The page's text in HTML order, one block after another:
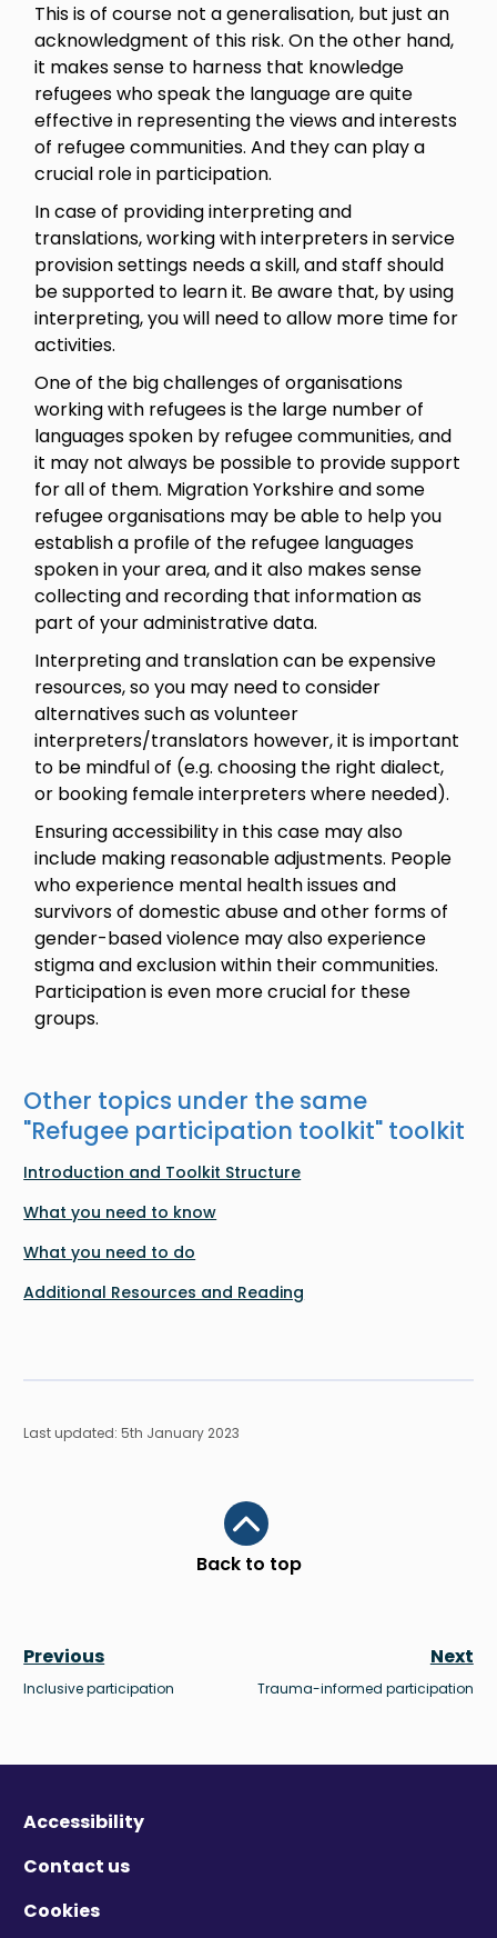
This is of course not a generalisation, but just an
acknowledgment of this risk. On the other hand,
it makes sense to harness that knowledge
refugees who speak the language are quite
effective in representing the views and interests
of refugee communities. And they can play a
crucial role in participation.
In case of providing interpreting and
translations, working with interpreters in service
provision settings needs a skill, and staff should
be supported to learn it. Be aware that, by using
interpreting, you will need to allow more time for
activities.
One of the big challenges of organisations
working with refugees is the large number of
languages spoken by refugee communities, and
it may not always be possible to provide support
for all of them. Migration Yorkshire and some
refugee organisations may be able to help you
establish a profile of the refugee languages
spoken in your area, and it also makes sense
collecting and recording that information as
part of your administrative data.
Interpreting and translation can be expensive
resources, so you may need to consider
alternatives such as volunteer
interpreters/translators however, it is important
to be mindful of (e.g. choosing the right dialect,
or booking female interpreters where needed).
Ensuring accessibility in this case may also
include making reasonable adjustments. People
who experience mental health issues and
survivors of domestic abuse and other forms of
gender-based violence may also experience
stigma and exclusion within their communities.
Participation is even more crucial for these
groups.
Other topics under the same
"Refugee participation toolkit" toolkit
Introduction and Toolkit Structure
What you need to know
What you need to do
Additional Resources and Reading
Last updated: 5th January 2023
Back to top
Scroll to top
Previous
Inclusive participation
Next
Trauma-informed participation
Accessibility
Contact us
Cookies